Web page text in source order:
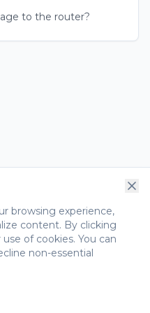
to the router?
browsing experience,
content. By clicking
of cookies. You can
non-essential